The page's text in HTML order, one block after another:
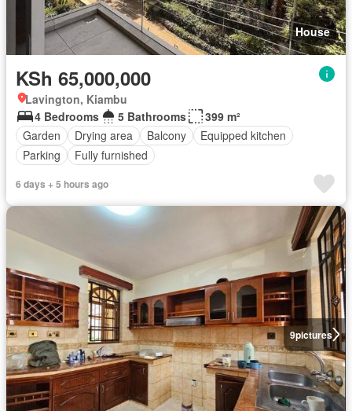
House
KSh 65,000,000
Lavington, Kiambu
4 Bedrooms
5 Bathrooms
399 m²
Garden
Drying area Balcony
Equipped kitchen
Parking
Fully furnished
6 days + 5 hours ago
9pictures